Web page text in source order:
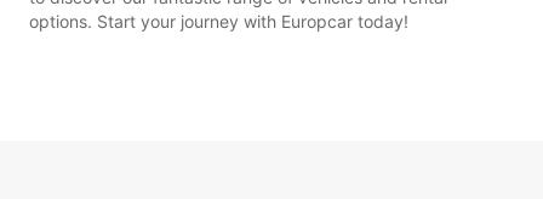
options. Start your journey with Europcar today!